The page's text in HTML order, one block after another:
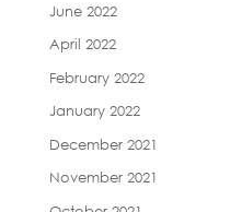
June 2022
April 2022
February 2022
January 2022
December 2021
November 2021